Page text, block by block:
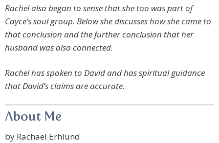
Rachel also began to sense that she too was part of
Cayce’s soul group. Below she discusses how she came to
that conclusion and the further conclusion that her
husband was also connected.
Rachel has spoken to David and has spiritual guidance
that David’s claims are accurate.
About Me
by Rachael Erhlund